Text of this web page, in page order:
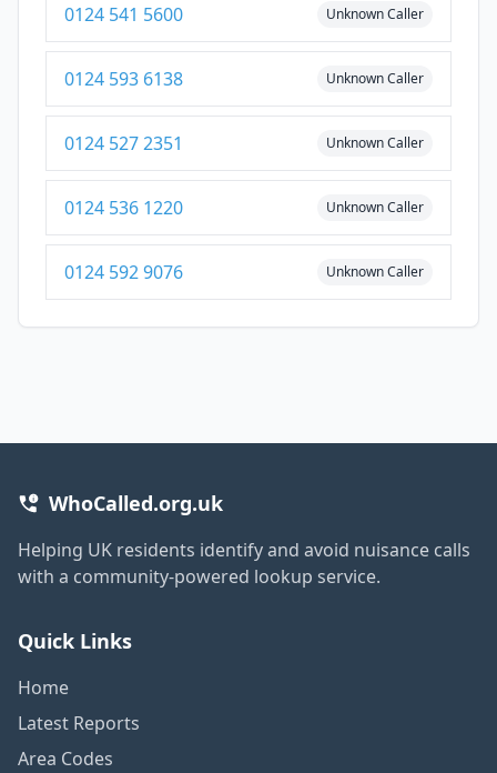
0124 541 5600 Unknown Caller
0124 593 6138 Unknown Caller
0124 527 2351 Unknown Caller
0124 536 1220 Unknown Caller
0124 592 9076 Unknown Caller
WhoCalled.org.uk
Helping UK residents identify and avoid nuisance calls
with a community-powered lookup service.
Quick Links
Home
Latest Reports
Area Codes